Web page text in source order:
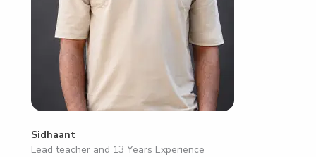
Sidhaant
Lead teacher and 13 Years Experience